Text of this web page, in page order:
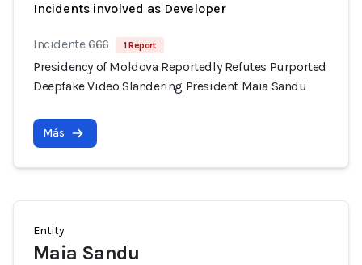
Incidents involved as Developer
Incidente 666 1 Report
Presidency of Moldova Reportedly Refutes Purported
Deepfake Video Slandering President Maia Sandu
Más
Entity
Maia Sandu